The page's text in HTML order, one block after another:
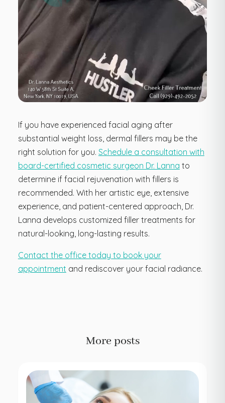
If you have experienced facial aging after
substantial weight loss, dermal fillers may be the
right solution for you. Schedule a consultation with
board-certified cosmetic surgeon Dr. Lanna to
determine if facial rejuvenation with fillers is
recommended. With her artistic eye, extensive
experience, and patient-centered approach, Dr.
Lanna develops customized filler treatments for
natural-looking, long-lasting results.
Contact the office today to book your
appointment and rediscover your facial radiance.
More posts